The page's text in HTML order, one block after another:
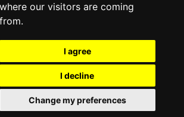
where our visitors are coming
from.
I agree
I decline
Change my preferences
design and development byPlaster
Harbour Festival 2024
Terms and Conditions